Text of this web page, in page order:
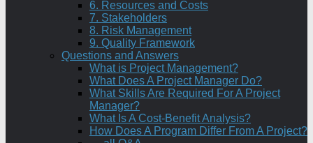
6. Resources and Costs
7. Stakeholders
8. Risk Management
9. Quality Framework
Questions and Answers
What is Project Management?
What Does A Project Manager Do?
What Skills Are Required For A Project
Manager?
What Is A Cost-Benefit Analysis?
How Does A Program Differ From A Project?